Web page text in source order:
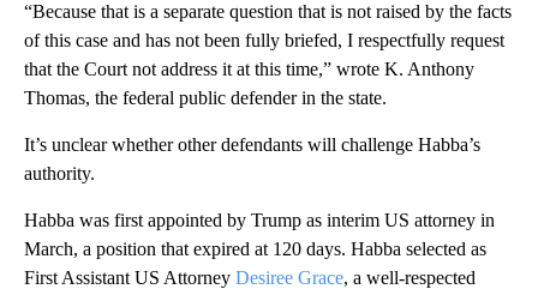
“Because that is a separate question that is not raised by the facts
of this case and has not been fully briefed, I respectfully request
that the Court not address it at this time,” wrote K. Anthony
Thomas, the federal public defender in the state.
It’s unclear whether other defendants will challenge Habba’s
authority.
Habba was first appointed by Trump as interim US attorney in
March, a position that expired at 120 days. Habba selected as
First Assistant US Attorney Desiree Grace, a well-respected